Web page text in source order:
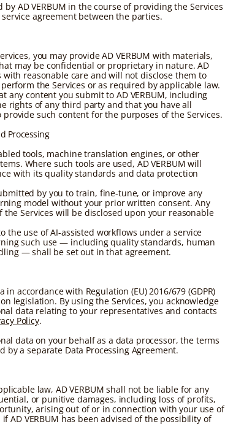
AD VERBUM in the course of providing the Services
agreement between the parties.
you may provide AD VERBUM with materials,
may be confidential or proprietary in nature. AD
with reasonable care and will not disclose them to
the Services or as required by applicable law.
any content you submit to AD VERBUM, including
rights of any third party and that you have all
such content for the purposes of the Services.
Processing
tools, machine translation engines, or other
Where such tools are used, AD VERBUM will
with its quality standards and data protection
by you to train, fine-tune, or improve any
model without your prior written consent. Any
Services will be disclosed upon your reasonable
the use of AI-assisted workflows under a service
such use — including quality standards, human
— shall be set out in that agreement.
in accordance with Regulation (EU) 2016/679 (GDPR)
legislation. By using the Services, you acknowledge
data relating to your representatives and contacts
Policy.
data on your behalf as a data processor, the terms
by a separate Data Processing Agreement.
law, AD VERBUM shall not be liable for any
or punitive damages, including loss of profits,
arising out of or in connection with your use of
AD VERBUM has been advised of the possibility of